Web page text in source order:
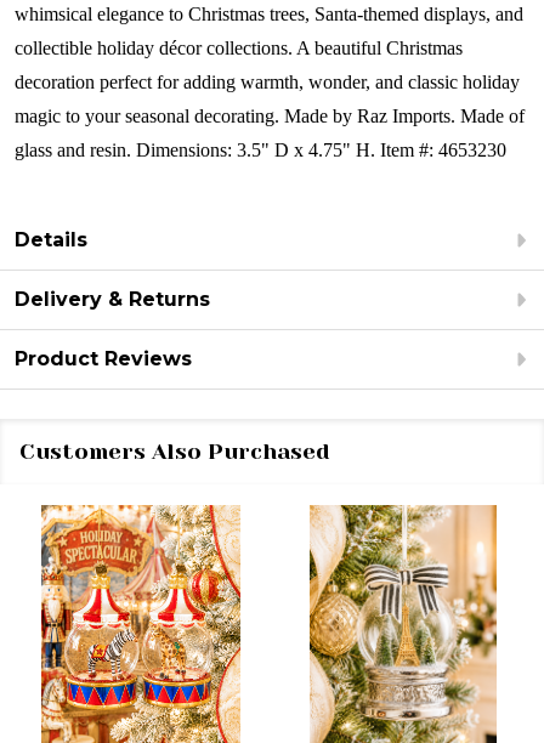
whimsical elegance to Christmas trees, Santa-themed displays, and
collectible holiday décor collections. A beautiful Christmas
decoration perfect for adding warmth, wonder, and classic holiday
magic to your seasonal decorating. Made by Raz Imports. Made of
glass and resin. Dimensions: 3.5" D x 4.75" H. Item #: 4653230
Details
Delivery & Returns
Product Reviews
Customers Also Purchased